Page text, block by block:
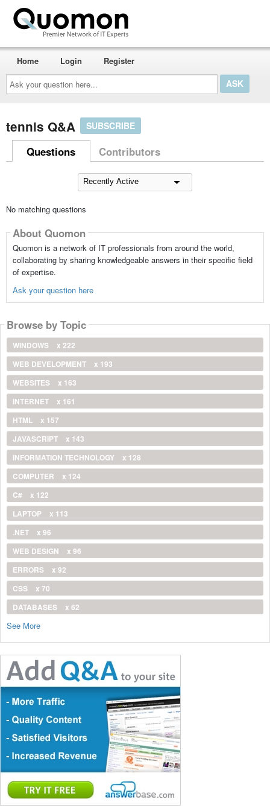
Ask
your
question
here...
Home Login Register
tennis Q&A SUBSCRIBE
Questions Contributors
No matching questions
About Quomon
Quomon is a network of IT professionals from around the world,
collaborating by sharing knowledgeable answers in their specific field
of expertise.
Ask your question here
Browse by Topic
WINDOWS
x 222
WEB DEVELOPMENT
x 193
WEBSITES
x 163
INTERNET
x 161
HTML
x 157
JAVASCRIPT
x 143
INFORMATION TECHNOLOGY
x 128
COMPUTER
x 124
C#
x 122
LAPTOP
x 113
.NET
x 96
WEB DESIGN
x 96
ERRORS
x 92
CSS
x 70
DATABASES
x 62
See More